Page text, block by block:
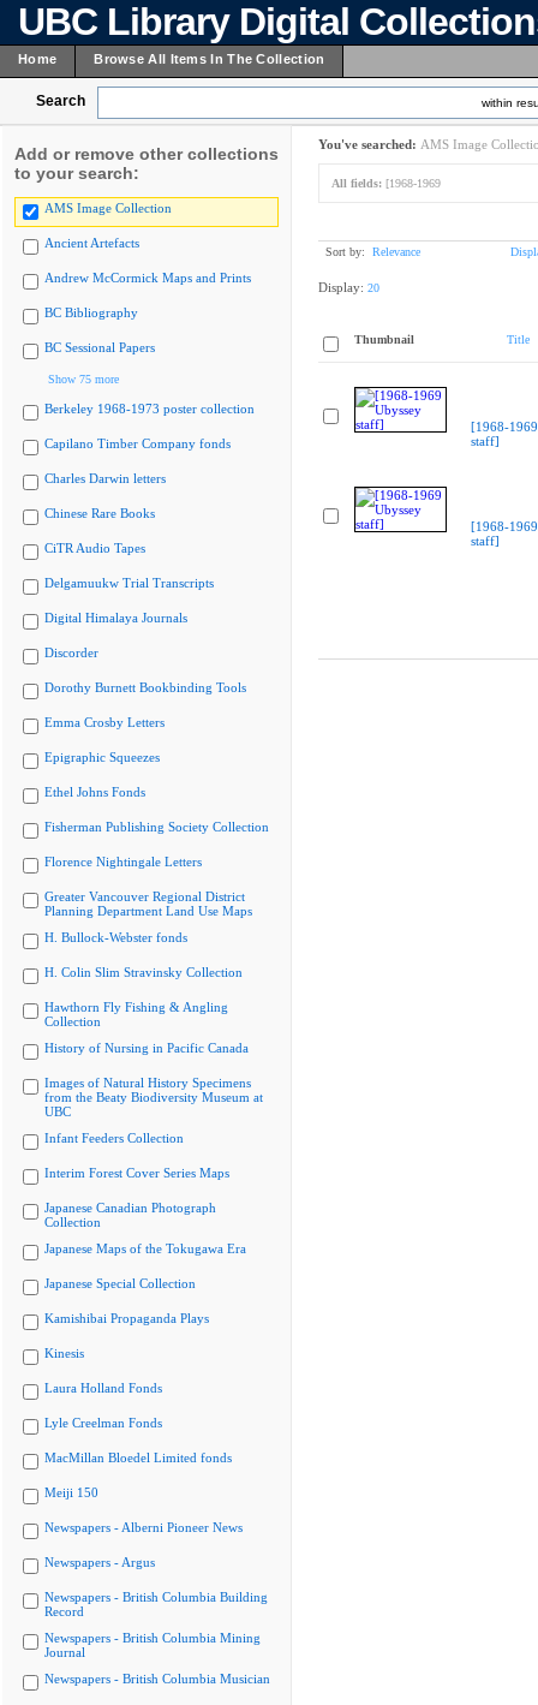
UBC Library Digital
Home Browse All Items In The Collection
Search within
Add or remove other collections
to your search:
AMS Image Collection
Ancient Artefacts
Andrew McCormick Maps and Prints
BC Bibliography
BC Sessional Papers
Show 75 more
Berkeley 1968-1973 poster collection
Capilano Timber Company fonds
Charles Darwin letters
Chinese Rare Books
CiTR Audio Tapes
Delgamuukw Trial Transcripts
Digital Himalaya Journals
Discorder
Dorothy Burnett Bookbinding Tools
Emma Crosby Letters
Epigraphic Squeezes
Ethel Johns Fonds
Fisherman Publishing Society Collection
Florence Nightingale Letters
Greater Vancouver Regional District
Planning Department Land Use Maps
H. Bullock-Webster fonds
H. Colin Slim Stravinsky Collection
Hawthorn Fly Fishing & Angling
Collection
History of Nursing in Pacific Canada
Images of Natural History Specimens
from the Beaty Biodiversity Museum at
UBC
Infant Feeders Collection
Interim Forest Cover Series Maps
Japanese Canadian Photograph
Collection
Japanese Maps of the Tokugawa Era
Japanese Special Collection
Kamishibai Propaganda Plays
Kinesis
Laura Holland Fonds
Lyle Creelman Fonds
MacMillan Bloedel Limited fonds
Meiji 150
Newspapers - Alberni Pioneer News
Newspapers - Argus
Newspapers - British Columbia Building
Record
Newspapers - British Columbia Mining
Journal
Newspapers - British Columbia Musician
You've searched: AMS Image
All fields: [1968-1969
Sort by: Relevance
Display: 20
Thumbnail Title
[1968-
staff]
[1968-
staff]